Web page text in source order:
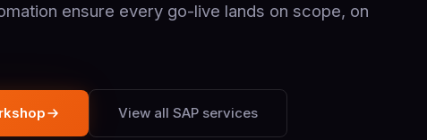
ensure every go-live lands on scope, on
View all SAP services